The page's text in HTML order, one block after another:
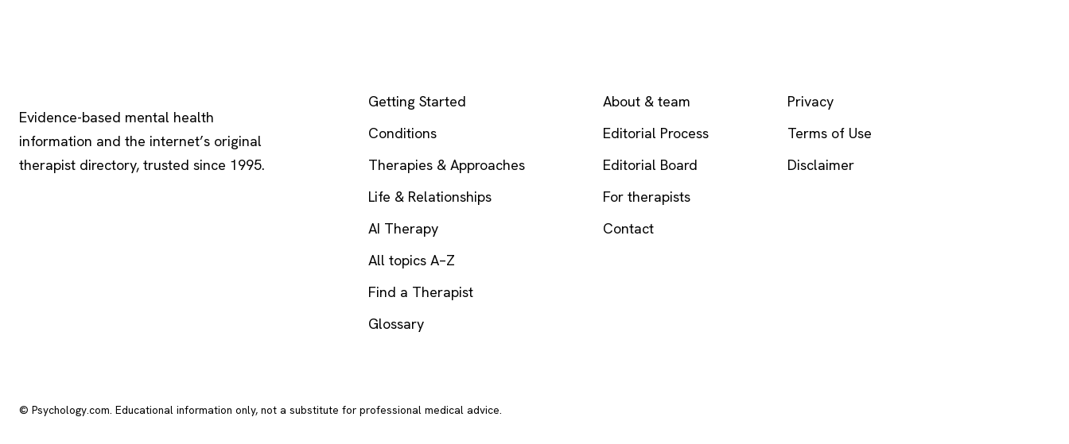
Evidence-based mental health
information and the internet’s original
therapist directory, trusted since 1995.
Getting Started
Conditions
Therapies & Approaches
Life & Relationships
AI Therapy
All topics A–Z
Find a Therapist
Glossary
About & team
Editorial Process
Editorial Board
For therapists
Contact
Privacy
Terms of Use
Disclaimer
© Psychology.com. Educational information only, not a substitute for professional medical advice.